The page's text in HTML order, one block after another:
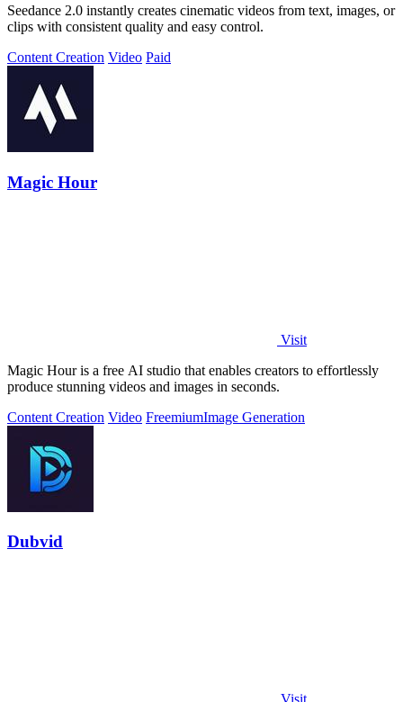
Seedance 2.0 instantly creates cinematic videos from text, images, or
clips with consistent quality and easy control.
Content Creation Video Paid
Magic Hour
Visit
Magic Hour is a free AI studio that enables creators to effortlessly
produce stunning videos and images in seconds.
Content Creation Video FreemiumImage Generation
Dubvid
Visit